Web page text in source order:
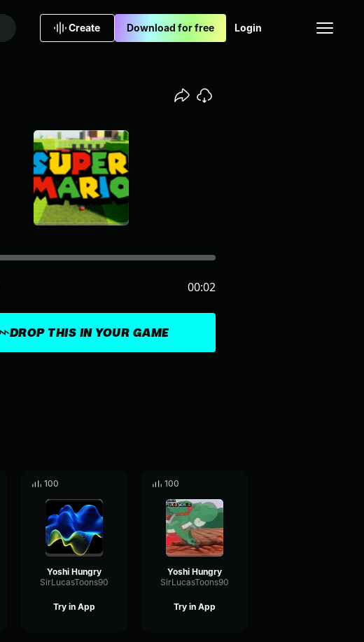
Create Download for free Login
DROP THIS IN YOUR GAME
00:02
100
Yoshi Hungry
SirLucasToons90
Try in App
100
Yoshi Hungry
SirLucasToons90
Try in App